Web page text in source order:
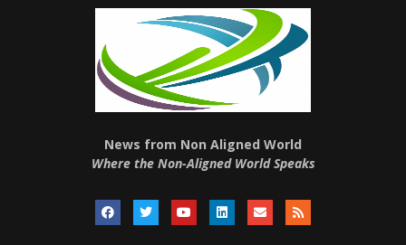
News from Non Aligned World
Where the Non-Aligned World Speaks